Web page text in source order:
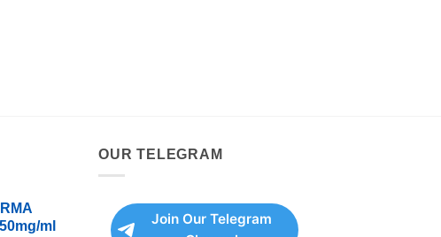
ml
OUR TELEGRAM
Join Our Telegram